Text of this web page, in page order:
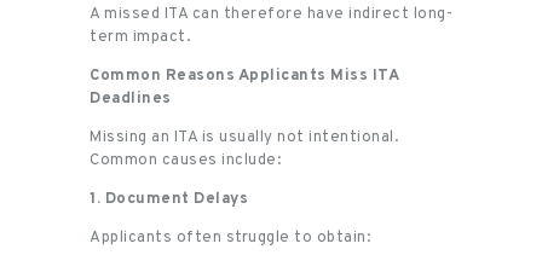
A missed ITA can therefore have indirect long-
term impact.
Common Reasons Applicants Miss ITA
Deadlines
Missing an ITA is usually not intentional.
Common causes include:
1. Document Delays
Applicants often struggle to obtain: